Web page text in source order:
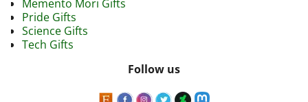
Memento Mori Gifts
Pride Gifts
Science Gifts
Tech Gifts
Follow us